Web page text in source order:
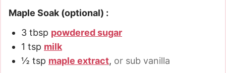
Maple Soak (optional) :
3 tbsp powdered sugar
1 tsp milk
½ tsp maple extract, or sub vanilla